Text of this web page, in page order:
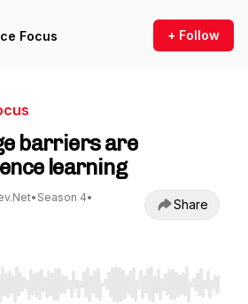
Focus + Follow
barriers are
learning
• Season 4•
Share
Right to seek, Home/End to jump to